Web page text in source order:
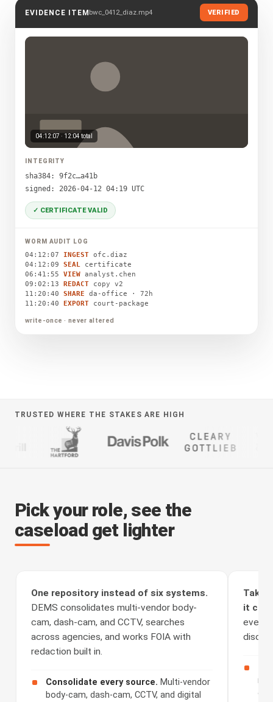
EVIDENCE ITEMbwc_0412_diaz.mp4 VERIFIED
04:12:07 · 12:04 total
INTEGRITY
sha384: 9f2c…a41b
signed: 2026-04-12 04:19 UTC
✓ CERTIFICATE VALID
WORM AUDIT LOG
04:12:07 INGEST ofc.diaz
04:12:09 SEAL certificate
06:41:55 VIEW analyst.chen
09:02:13 REDACT copy v2
11:20:40 SHARE da-office · 72h
11:20:40 EXPORT court-package
write-once · never altered
TRUSTED WHERE THE STAKES ARE HIGH
Pick your role, see the
caseload get lighter
One repository instead of six systems.
DEMS consolidates multi-vendor body-
cam, dash-cam, and CCTV, searches
across agencies, and works FOIA with
redaction built in.
Consolidate every source. Multi-vendor
body-cam, dash-cam, CCTV, and digital
Take
it
every